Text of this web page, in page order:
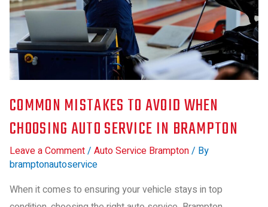
COMMON MISTAKES TO AVOID WHEN
CHOOSING AUTO SERVICE IN BRAMPTON
Leave a Comment/ Auto Service Brampton/ By
bramptonautoservice
When it comes to ensuring your vehicle stays in top